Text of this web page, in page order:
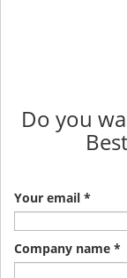
Do you
Your email *
Company name *